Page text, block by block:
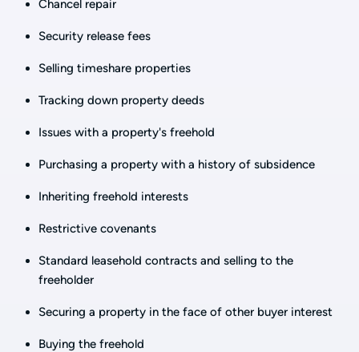
Chancel repair
Security release fees
Selling timeshare properties
Tracking down property deeds
Issues with a property's freehold
Purchasing a property with a history of subsidence
Inheriting freehold interests
Restrictive covenants
Standard leasehold contracts and selling to the
freeholder
Securing a property in the face of other buyer interest
Buying the freehold